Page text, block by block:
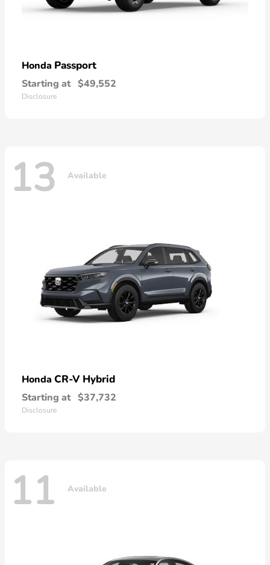
Honda Passport
Starting at $49,552
Disclosure
13 Available
Honda CR-V Hybrid
Starting at $37,732
Disclosure
11 Available